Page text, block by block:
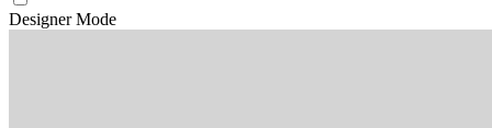
Designer Mode